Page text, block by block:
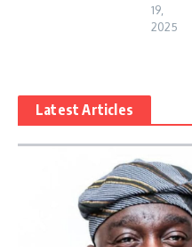
19,
2025
Latest Articles